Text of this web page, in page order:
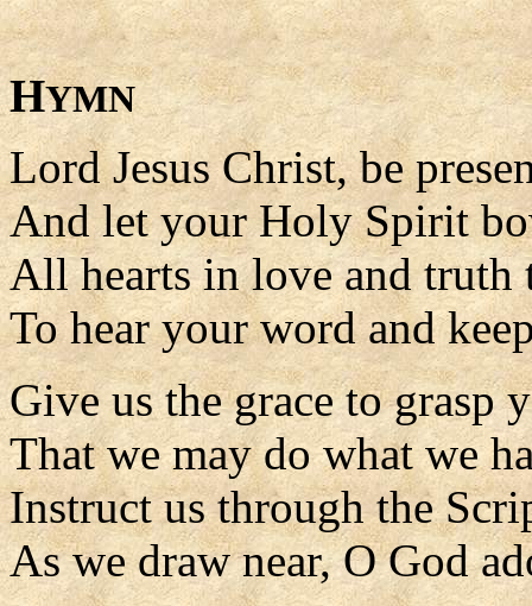
HYMN
Lord Jesus Christ, be
And let your Holy Spirit
All hearts in love and truth
To hear your word and
Give us the grace to grasp
That we may do what we
Instruct us through the
As we draw near, O God